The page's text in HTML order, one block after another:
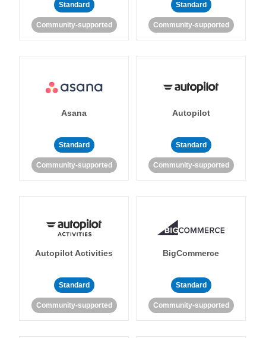
Standard
Community-supported
Standard
Community-supported
Asana
Standard
Community-supported
Autopilot
Standard
Community-supported
Autopilot Activities
Standard
Community-supported
BigCommerce
Standard
Community-supported